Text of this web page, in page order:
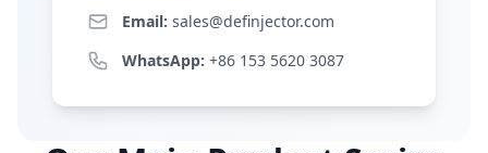
Email: sales@definjector.com
WhatsApp: +86 153 5620 3087